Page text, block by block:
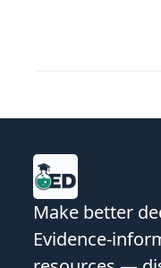
Make better
Evidence-